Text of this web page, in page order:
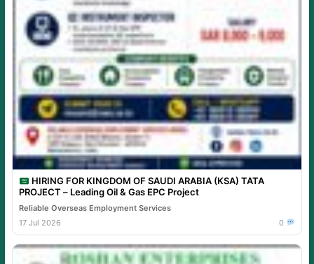
HIRING FOR KINGDOM OF SAUDI ARABIA (KSA) TATA
PROJECT – Leading Oil & Gas EPC Project
Reliable Overseas Employment Services
17 Jul 2026
0